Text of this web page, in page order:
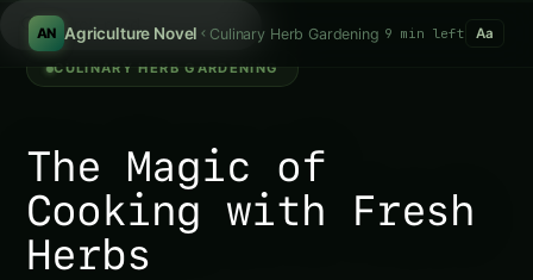
Search tomatoes...
AN Agriculture Novel Culinary Herb Gardening 9 min left Aa
CULINARY HERB GARDENING
The Magic of
Cooking with Fresh
Herbs